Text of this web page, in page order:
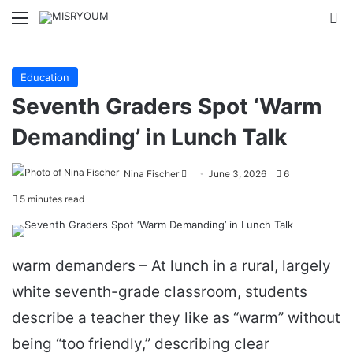
Menu
Education
Seventh Graders Spot ‘Warm
Demanding’ in Lunch Talk
Nina Fischer
SendJune 3, 2026 6
5 minutes read
warm demanders – At lunch in a rural, largely
white seventh-grade classroom, students
describe a teacher they like as “warm” without
being “too friendly,” describing clear